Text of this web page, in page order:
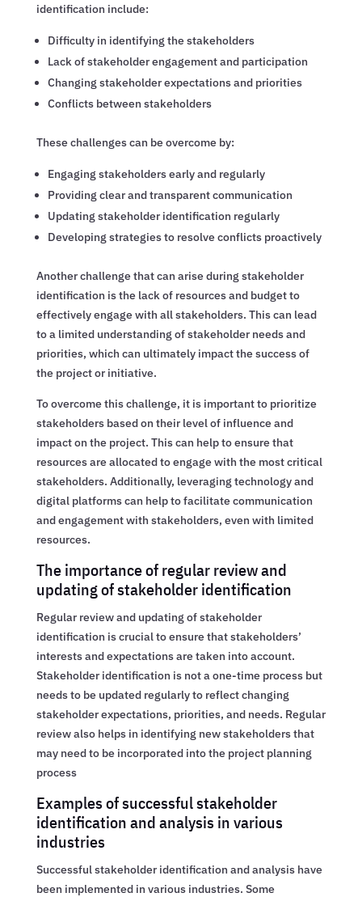
identification include:
Difficulty in identifying the stakeholders
Lack of stakeholder engagement and participation
Changing stakeholder expectations and priorities
Conflicts between stakeholders
These challenges can be overcome by:
Engaging stakeholders early and regularly
Providing clear and transparent communication
Updating stakeholder identification regularly
Developing strategies to resolve conflicts proactively
Another challenge that can arise during stakeholder
identification is the lack of resources and budget to
effectively engage with all stakeholders. This can lead
to a limited understanding of stakeholder needs and
priorities, which can ultimately impact the success of
the project or initiative.
To overcome this challenge, it is important to prioritize
stakeholders based on their level of influence and
impact on the project. This can help to ensure that
resources are allocated to engage with the most critical
stakeholders. Additionally, leveraging technology and
digital platforms can help to facilitate communication
and engagement with stakeholders, even with limited
resources.
The importance of regular review and
updating of stakeholder identification
Regular review and updating of stakeholder
identification is crucial to ensure that stakeholders’
interests and expectations are taken into account.
Stakeholder identification is not a one-time process but
needs to be updated regularly to reflect changing
stakeholder expectations, priorities, and needs. Regular
review also helps in identifying new stakeholders that
may need to be incorporated into the project planning
process
Examples of successful stakeholder
identification and analysis in various
industries
Successful stakeholder identification and analysis have
been implemented in various industries. Some